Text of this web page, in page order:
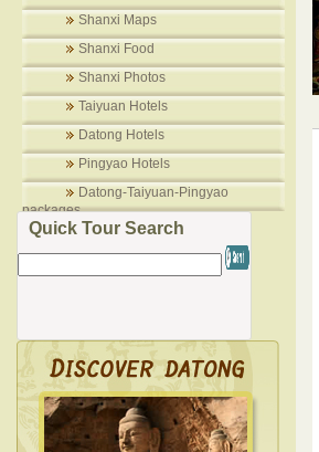
Shanxi Maps
Shanxi Food
Shanxi Photos
Taiyuan Hotels
Datong Hotels
Pingyao Hotels
Datong-Taiyuan-Pingyao
packages
Quick Tour Search